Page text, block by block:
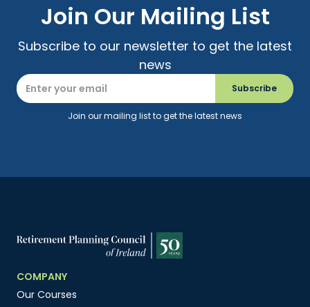
Join Our Mailing List
Subscribe to our newsletter to get the latest
news
Join our mailing list to get the latest news
COMPANY
Our Courses